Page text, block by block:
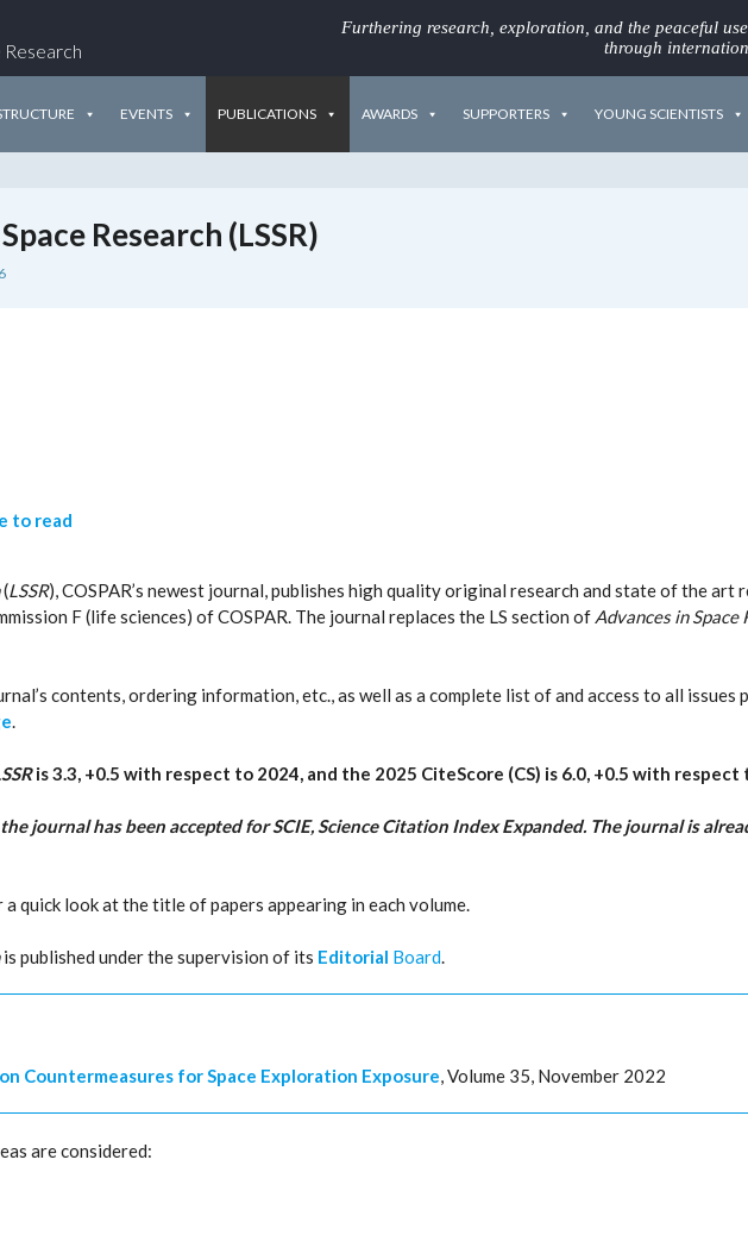
Furthering research, exploration, and the peaceful
through
EVENTS PUBLICATIONS AWARDS SUPPORTERS YOUNG SCIENTISTS
Research (LSSR)
to read
(LSSR), COSPAR’s newest journal, publishes high quality original research and state of the art
F (life sciences) of COSPAR. The journal replaces the LS section of Advances in Space
contents, ordering information, etc., as well as a complete list of and access to all issues
.
is 3.3, +0.5 with respect to 2024, and the 2025 CiteScore (CS) is 6.0, +0.5 with respect
journal has been accepted for SCIE, Science Citation Index Expanded. The journal is
a quick look at the title of papers appearing in each volume.
is published under the supervision of its Editorial Board.
Countermeasures for Space Exploration Exposure, Volume 35, November 2022
are considered: